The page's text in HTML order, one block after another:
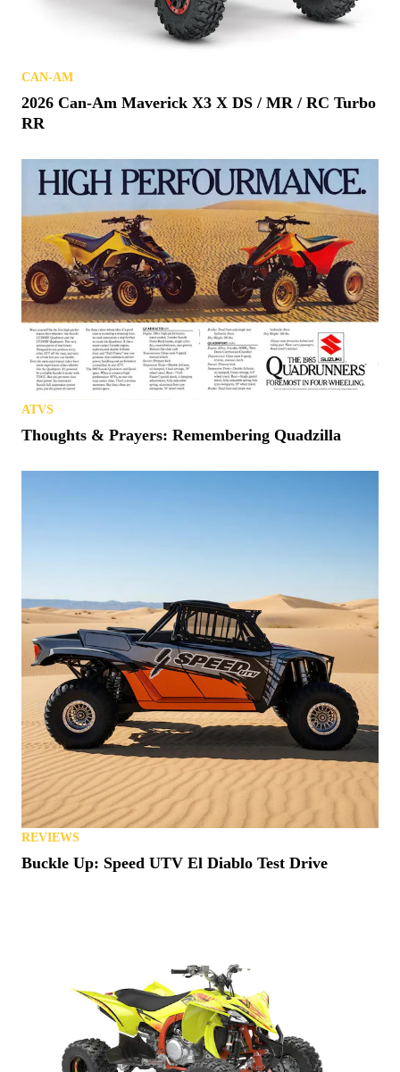
CAN-AM
2026 Can-Am Maverick X3 X DS / MR / RC Turbo
RR
ATVS
Thoughts & Prayers: Remembering Quadzilla
REVIEWS
Buckle Up: Speed UTV El Diablo Test Drive